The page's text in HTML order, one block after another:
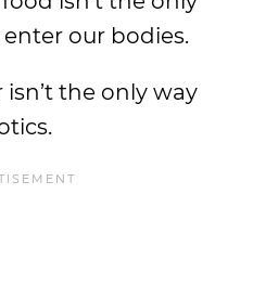
our bodies.
the only way